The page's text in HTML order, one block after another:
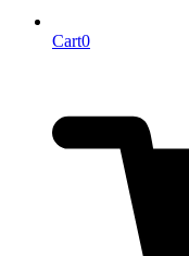
Cart0